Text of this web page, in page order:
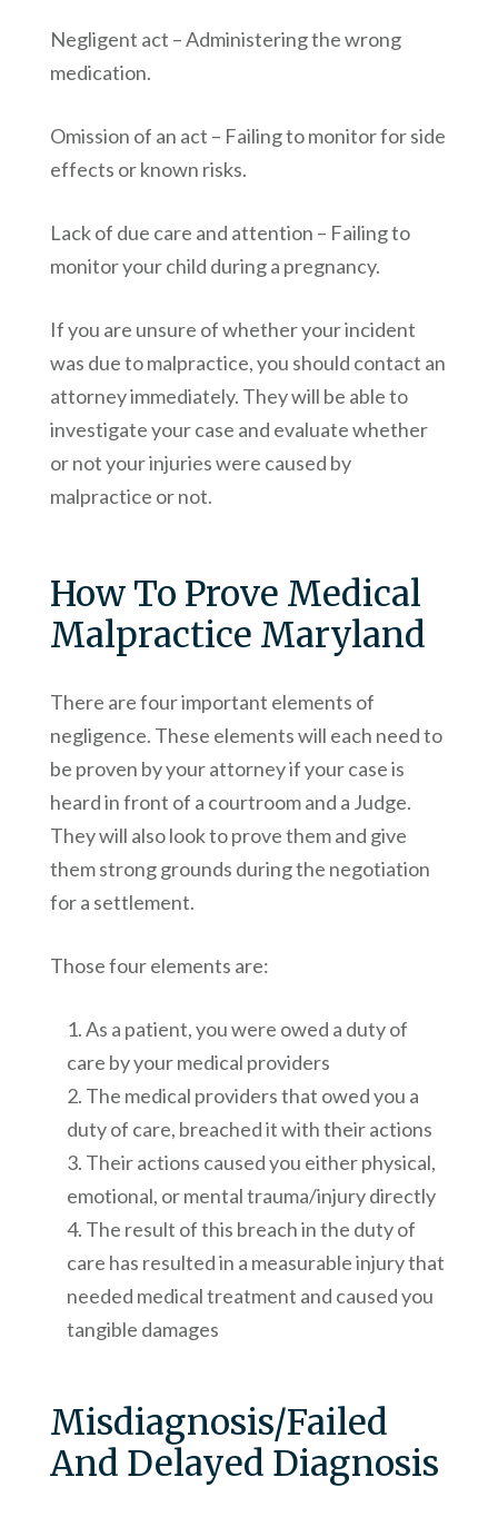
Negligent act – Administering the wrong
medication.
Omission of an act – Failing to monitor for side
effects or known risks.
Lack of due care and attention – Failing to
monitor your child during a pregnancy.
If you are unsure of whether your incident
was due to malpractice, you should contact an
attorney immediately. They will be able to
investigate your case and evaluate whether
or not your injuries were caused by
malpractice or not.
How To Prove Medical
Malpractice Maryland
There are four important elements of
negligence. These elements will each need to
be proven by your attorney if your case is
heard in front of a courtroom and a Judge.
They will also look to prove them and give
them strong grounds during the negotiation
for a settlement.
Those four elements are:
As a patient, you were owed a duty of
care by your medical providers
The medical providers that owed you a
duty of care, breached it with their actions
Their actions caused you either physical,
emotional, or mental trauma/injury directly
The result of this breach in the duty of
care has resulted in a measurable injury that
needed medical treatment and caused you
tangible damages
Misdiagnosis/Failed
And Delayed Diagnosis